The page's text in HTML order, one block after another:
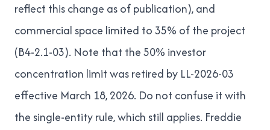
reflect this change as of publication), and
commercial space limited to 35% of the project
(B4-2.1-03). Note that the 50% investor
concentration limit was retired by LL-2026-03
effective March 18, 2026. Do not confuse it with
the single-entity rule, which still applies. Freddie